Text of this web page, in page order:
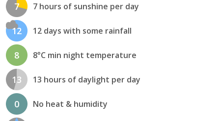
7 7 hours of sunshine per day
12 12 days with some rainfall
8 8°C min night temperature
13 13 hours of daylight per day
0 No heat & humidity